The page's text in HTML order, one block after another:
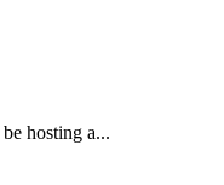
hosting a...